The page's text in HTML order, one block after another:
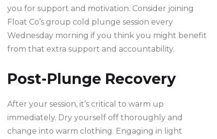
you for support and motivation. Consider joining
Float Co’s group cold plunge session every
Wednesday morning if you think you might benefit
from that extra support and accountability.
Post-Plunge Recovery
After your session, it’s critical to warm up
immediately. Dry yourself off thoroughly and
change into warm clothing. Engaging in light